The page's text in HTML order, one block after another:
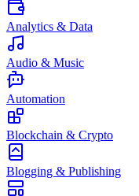
Analytics & Data
Audio & Music
Automation
Blockchain & Crypto
Blogging & Publishing